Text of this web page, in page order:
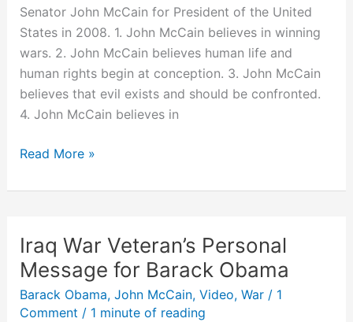
Senator John McCain for President of the United
States in 2008. 1. John McCain believes in winning
wars. 2. John McCain believes human life and
human rights begin at conception. 3. John McCain
believes that evil exists and should be confronted.
4. John McCain believes in
10
Why
Voting
for
John
McCain
Read More »
Iraq War Veteran’s Personal
Message for Barack Obama
Barack Obama, John McCain, Video, War/ 1
Comment / 1 minute of reading